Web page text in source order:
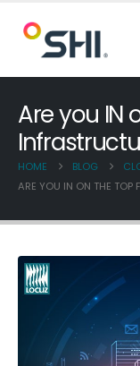
Are you IN
HOME BLOG
ARE YOU IN ON THE TOP